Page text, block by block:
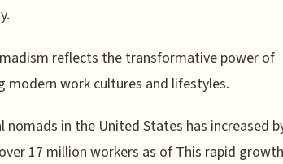
reflects the transformative power of
modern work cultures and lifestyles.
in the United States has increased
17 million workers as of This rapid growth